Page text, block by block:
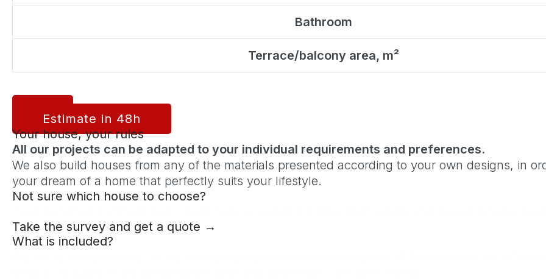
Bathroom
Terrace/balcony area, m²
Estimate in 48h
Your house, your rules
All our projects can be adapted to your individual requirements and preferences.
We also build houses from any of the materials presented according to your own designs, in
your dream of a home that perfectly suits your lifestyle.
Not sure which house to choose?
Take the survey and get a quote →
What is included?